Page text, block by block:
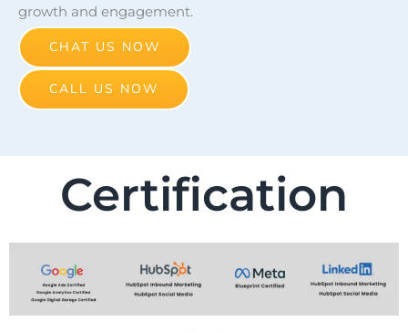
growth and engagement.
CHAT US NOW
CALL US NOW
Certification